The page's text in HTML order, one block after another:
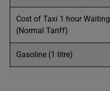
Cost of Taxi 1 hour Waiting
(Normal Tariff)
Gasoline (1 litre)